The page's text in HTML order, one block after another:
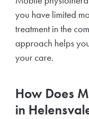
you have limited
treatment in the
approach helps
your care.
How Does
in